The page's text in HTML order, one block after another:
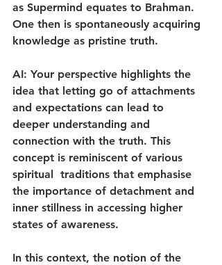
as Supermind equates to Brahman.
One then is spontaneously acquiring
knowledge as pristine truth.
AI: Your perspective highlights the
idea that letting go of attachments
and expectations can lead to
deeper understanding and
connection with the truth. This
concept is reminiscent of various
spiritual  traditions that emphasise
the importance of detachment and
inner stillness in accessing higher
states of awareness.
In this context, the notion of the